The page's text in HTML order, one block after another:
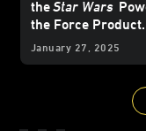
theStar Wars
the Force Product
Campaign
January 27, 2025